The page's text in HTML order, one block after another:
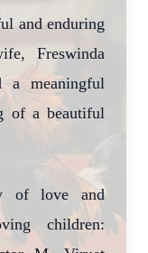
and enduring
Freswinda
a meaningful
of a beautiful
of love and
children: